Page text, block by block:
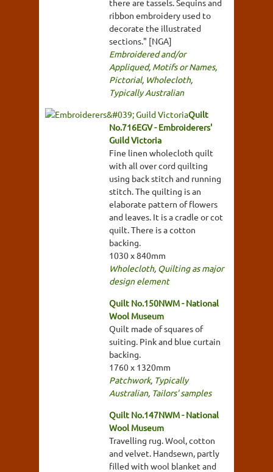
there are tassels. Sequins and
ribbon embroidery used to
decorate the illustrated
sections." [NGA]
Embroidered and/or
Appliqued, Motifs or Names,
Pictorial, Wholecloth,
Typically Australian
Quilt
No.716EGV - Embroiderers'
Guild Victoria
Fine linen wholecloth quilt
with all over cord quilting
using back stitch and running
stitch. The quilting is an
elaborate pattern of flowers
and leaves. It is a cradle or cot
quilt. There is a cotton
backing.
1030 x 840mm
Wholecloth, Quilting as major
design element
Quilt No.150NWM - National
Wool Museum
Quilt made of squares of
suiting. Pink and blue curtain
backing.
1760 x 1320mm
Patchwork, Typically
Australian, Tailors' samples
Quilt No.147NWM - National
Wool Museum
Travelling rug. Wool, cotton
and velvet. Handsewn, partly
filled with wool blanket and